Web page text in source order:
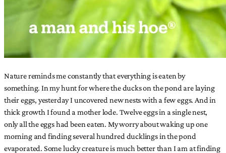
Nature reminds me constantly that everything is eaten by
something. In my hunt for where the ducks on the pond are laying
their eggs, yesterday I uncovered new nests with a few eggs. And in
thick growth I found a mother lode. Twelve eggs in a single nest,
only all the eggs had been eaten. My worry about waking up one
morning and finding several hundred ducklings in the pond
evaporated. Some lucky creature is much better than I am at finding